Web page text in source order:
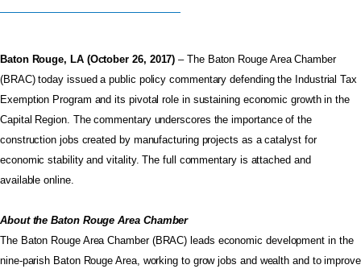
Baton Rouge, LA (October 26, 2017) – The Baton Rouge Area Chamber
(BRAC) today issued a public policy commentary defending the Industrial Tax
Exemption Program and its pivotal role in sustaining economic growth in the
Capital Region. The commentary underscores the importance of the
construction jobs created by manufacturing projects as a catalyst for
economic stability and vitality. The full commentary is attached and
availableonline.
About the Baton Rouge Area Chamber
The Baton Rouge Area Chamber (BRAC) leads economic development in the
nine-parish Baton Rouge Area, working to grow jobs and wealth and to improve